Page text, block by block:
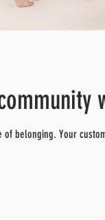
belonging. Your